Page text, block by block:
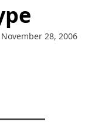
November 28, 2006